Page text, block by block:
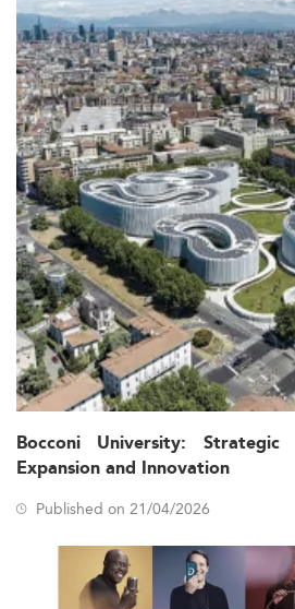
Bocconi University:
Expansion and Innovation
Published on 21/04/2026